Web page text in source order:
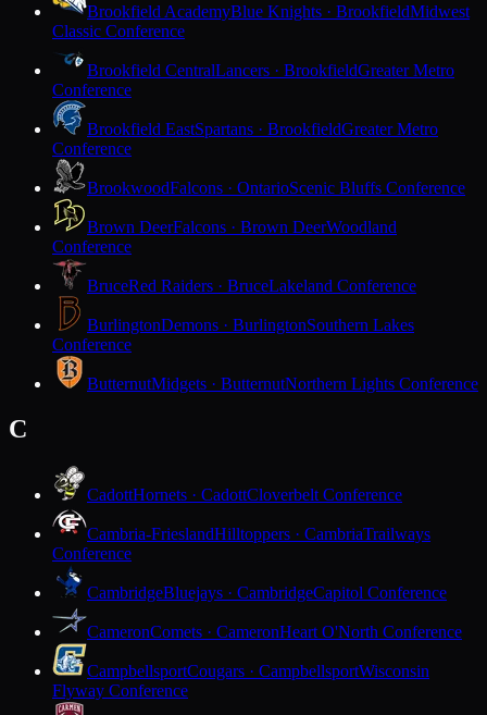
Brookfield AcademyBlue Knights · BrookfieldMidwest
Classic Conference
Brookfield CentralLancers · BrookfieldGreater Metro
Conference
Brookfield EastSpartans · BrookfieldGreater Metro
Conference
BrookwoodFalcons · OntarioScenic Bluffs Conference
Brown DeerFalcons · Brown DeerWoodland
Conference
BruceRed Raiders · BruceLakeland Conference
BurlingtonDemons · BurlingtonSouthern Lakes
Conference
ButternutMidgets · ButternutNorthern Lights Conference
C
CadottHornets · CadottCloverbelt Conference
Cambria-FrieslandHilltoppers · CambriaTrailways
Conference
CambridgeBluejays · CambridgeCapitol Conference
CameronComets · CameronHeart O'North Conference
CampbellsportCougars · CampbellsportWisconsin
Flyway Conference